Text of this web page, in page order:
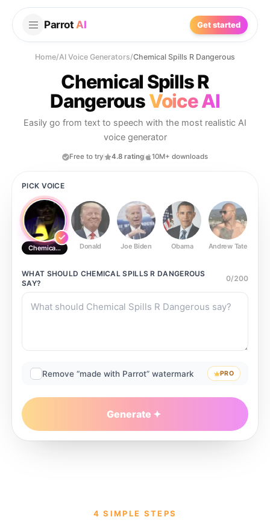
Parrot AI Get started
Home/AI Voice Generators/Chemical Spills R Dangerous
Chemical Spills R
DangerousVoice AI
Easily go from text to speech with the most realistic AI
voice generator
Free to try 4.8 rating 10M+ downloads
PICK VOICE
Chemical Spills R Dangerous
Donald Joe Biden Obama Andrew Tate
WHAT SHOULD CHEMICAL SPILLS R DANGEROUS
SAY?
0/200
Remove “made with Parrot” watermark PRO
Generate
4 SIMPLE STEPS